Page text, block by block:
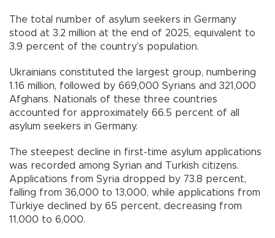
The total number of asylum seekers in Germany
stood at 3.2 million at the end of 2025, equivalent to
3.9 percent of the country’s population.
Ukrainians constituted the largest group, numbering
1.16 million, followed by 669,000 Syrians and 321,000
Afghans. Nationals of these three countries
accounted for approximately 66.5 percent of all
asylum seekers in Germany.
The steepest decline in first-time asylum applications
was recorded among Syrian and Turkish citizens.
Applications from Syria dropped by 73.8 percent,
falling from 36,000 to 13,000, while applications from
Türkiye declined by 65 percent, decreasing from
11,000 to 6,000.